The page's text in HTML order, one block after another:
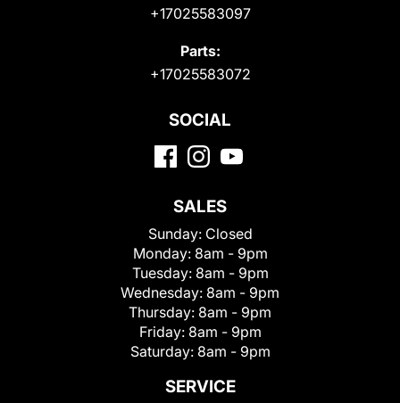
+17025583097
Parts:
+17025583072
SOCIAL
SALES
Sunday: Closed
Monday: 8am - 9pm
Tuesday: 8am - 9pm
Wednesday: 8am - 9pm
Thursday: 8am - 9pm
Friday: 8am - 9pm
Saturday: 8am - 9pm
SERVICE